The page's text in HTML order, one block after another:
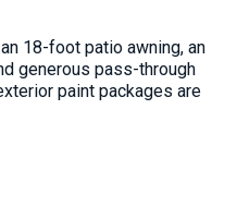
18-foot patio awning, an
generous pass-through
paint packages are